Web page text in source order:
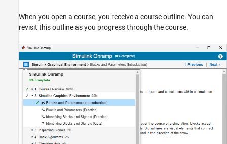
Programmatic Use
More About
See Also
When you open a course, you receive a course outline. You can
revisit this outline as you progress through the course.